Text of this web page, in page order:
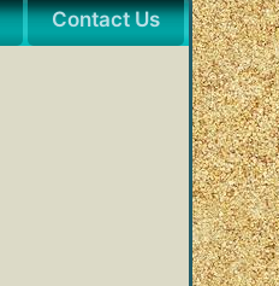
Contact Us